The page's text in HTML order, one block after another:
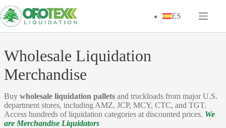
Skip
to
content
ES
Wholesale Liquidation
Merchandise
Buy wholesale liquidation pallets and truckloads from major U.S.
department stores, including AMZ, JCP, MCY, CTC, and TGT.
Access hundreds of liquidation categories at discounted prices. We
are Merchandise Liquidators